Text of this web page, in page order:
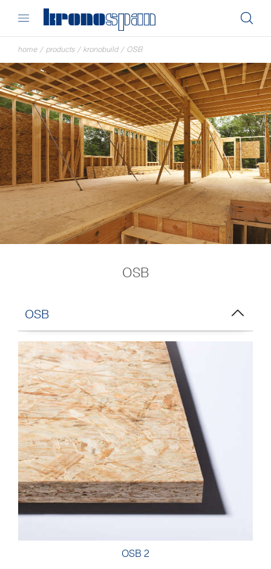
home / products / kronobuild / OSB
OSB
OSB
OSB 2